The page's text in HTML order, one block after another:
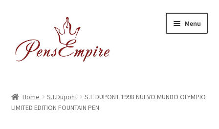
navigation
content
Menu
ABOUT US
Home S.T.Dupont
S.T. DUPONT 1998 NUEVO MUNDO OLYMPIO
LIMITED EDITION FOUNTAIN PEN